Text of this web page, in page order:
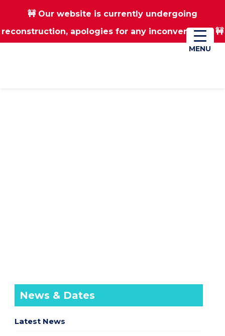
Skip
Skip
🚧 Our website is currently undergoing
reconstruction, apologies for any inconvenience 🚧
01670 823182 Donate
News & Dates
Latest News
MENU
MENU